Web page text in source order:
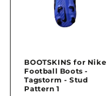
BOOTSKINS for Nike
Football Boots -
Tagstorm - Stud
Pattern 1